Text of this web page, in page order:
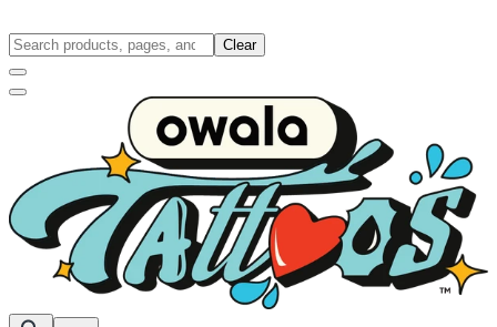
Clear